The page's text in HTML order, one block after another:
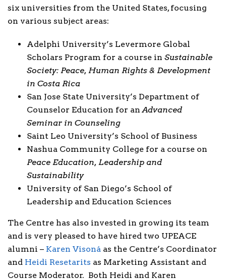
six universities from the United States, focusing
on various subject areas:
Adelphi University’s Levermore Global
Scholars Program for a course in Sustainable
Society: Peace, Human Rights & Development
in Costa Rica
San Jose State University’s Department of
Counselor Education for anAdvanced
Seminar in Counseling
Saint Leo University’s School of Business
Nashua Community College for a course on
Peace Education, Leadership and
Sustainability
University of San Diego’s School of
Leadership and Education Sciences
The Centre has also invested in growing its team
and is very pleased to have hired two UPEACE
alumni – Karen Visoná as the Centre’s Coordinator
and Heidi Resetarits as Marketing Assistant and
Course Moderator. Both Heidi and Karen